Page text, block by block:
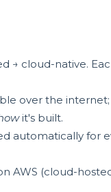
→ cloud-native.
over the
it's built.
automatically for
AWS (cloud-